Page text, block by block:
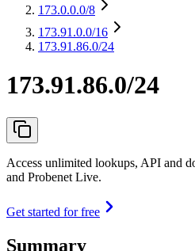
173.0.0.0/8
173.91.0.0/16
173.91.86.0/24
173.91.86.0/24
Access unlimited lookups, API and
and Probenet Live.
Get started for free
Summary